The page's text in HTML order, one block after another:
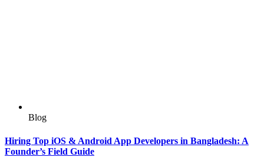
Blog
Hiring Top iOS & Android App Developers in Bangladesh: A
Founder’s Field Guide